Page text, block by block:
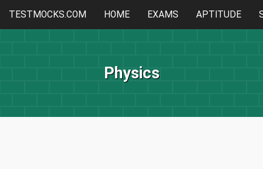
TESTMOCKS.COM HOME EXAMS APTITUDE
Physics